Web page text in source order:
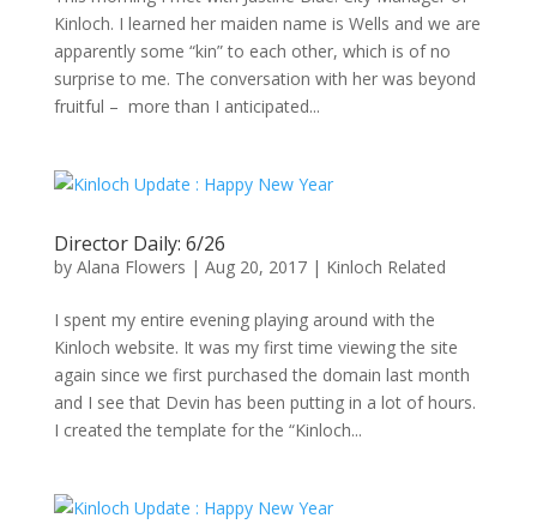
Kinloch. I learned her maiden name is Wells and we are
apparently some “kin” to each other, which is of no
surprise to me. The conversation with her was beyond
fruitful – more than I anticipated...
Director Daily: 6/26
by Alana Flowers | Aug 20, 2017| Kinloch Related
I spent my entire evening playing around with the
Kinloch website. It was my first time viewing the site
again since we first purchased the domain last month
and I see that Devin has been putting in a lot of hours.
I created the template for the “Kinloch...